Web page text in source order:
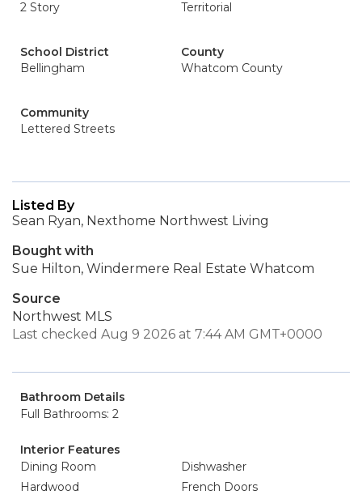
2 Story
Territorial
School District
Bellingham
County
Whatcom County
Community
Lettered Streets
Listed By
Sean Ryan, Nexthome Northwest Living
Bought with
Sue Hilton, Windermere Real Estate Whatcom
Source
Northwest MLS
Last checked Aug 9 2026 at 7:44 AM GMT+0000
Bathroom Details
Full Bathrooms: 2
Interior Features
Dining Room
Dishwasher
Hardwood
French Doors